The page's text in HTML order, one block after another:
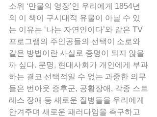
소위 ‘만물의 영장’인 우리에게 1854년
의 이 책이 구시대적 유물이 아닐 수 있
는 이유는 ‘나는 자연인이다’와 같은 TV
프로그램의 주인공들의 선택이 소로와
같은 방법이란 사실로 증명이 되지 않을
까 싶다. 문명, 현대사회가 개인에게 부과
하는 결코 선택적일 수 없는 과중한 의무
들은 번아웃 증후군, 공황장애, 각종 스트
레스 장애 등 새로운 질병들을 우리에게
안겨주며 새로운 패러다임을 촉구하고